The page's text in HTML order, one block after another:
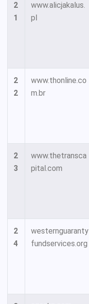
2
1
www.alicjakalus.
pl
2
2
www.thonline.co
m.br
2
3
www.thetransca
pital.com
2
4
westernguaranty
fundservices.org